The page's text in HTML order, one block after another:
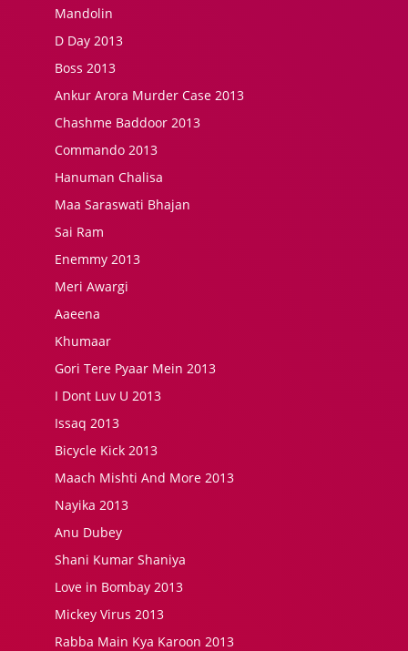
Mandolin
D Day 2013
Boss 2013
Ankur Arora Murder Case 2013
Chashme Baddoor 2013
Commando 2013
Hanuman Chalisa
Maa Saraswati Bhajan
Sai Ram
Enemmy 2013
Meri Awargi
Aaeena
Khumaar
Gori Tere Pyaar Mein 2013
I Dont Luv U 2013
Issaq 2013
Bicycle Kick 2013
Maach Mishti And More 2013
Nayika 2013
Anu Dubey
Shani Kumar Shaniya
Love in Bombay 2013
Mickey Virus 2013
Rabba Main Kya Karoon 2013